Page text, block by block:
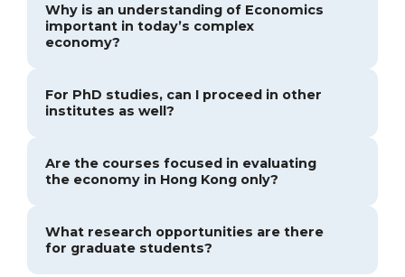
Why is an understanding of Economics
important in today’s complex
economy?
For PhD studies, can I proceed in other
institutes as well?
Are the courses focused in evaluating
the economy in Hong Kong only?
What research opportunities are there
for graduate students?